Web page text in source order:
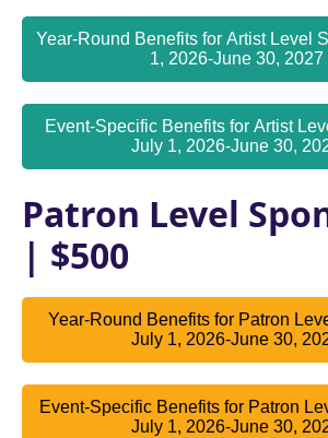
Year-Round Benefits for Artist Level
1, 2026-June 30, 2027
Event-Specific Benefits for Artist
July 1, 2026-June 30,
Patron Level
| $500
Year-Round Benefits for Patron
July 1, 2026-June 30,
Event-Specific Benefits for Patron
July 1, 2026-June 30,